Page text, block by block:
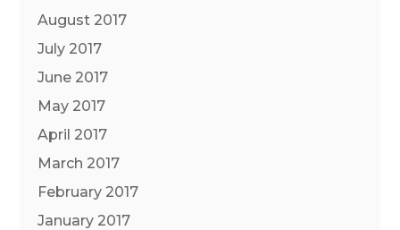
August 2017
July 2017
June 2017
May 2017
April 2017
March 2017
February 2017
January 2017